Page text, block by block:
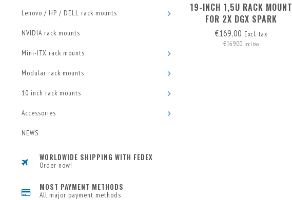
Lenovo / HP / DELL rack mounts
NVIDIA rack mounts
Mini-ITX rack mounts
Modular rack mounts
10 inch rack mounts
Accessories
NEWS
WORLDWIDE SHIPPING WITH FEDEX
Order now!
MOST PAYMENT METHODS
All major payment methods
19-INCH 1,5U RACK MOUNT
FOR 2X DGX SPARK
€169,00 Excl. tax
€169,00 Incl. tax